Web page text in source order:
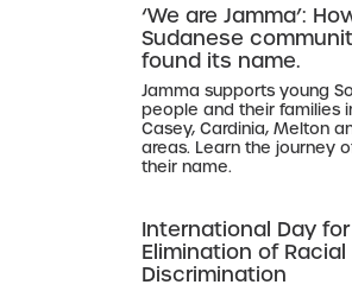
‘We are Jamma’:
Sudanese
found its name.
Jamma supports young
people and their families
Casey, Cardinia, Melton
areas. Learn the journey
their name.
International Day
Elimination of Racial
Discrimination